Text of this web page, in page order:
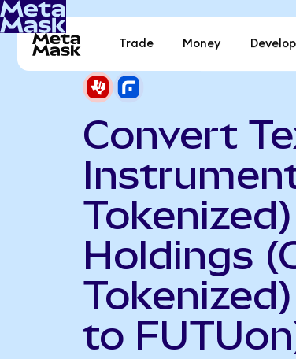
Trade Money
Convert
Holdings
to